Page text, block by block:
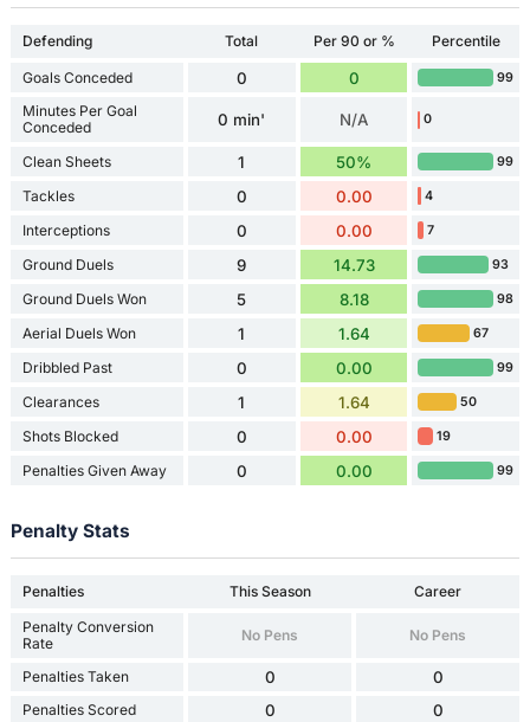
Defending Total Per 90 or % Percentile
Goals Conceded 0 0 99
Minutes Per Goal
Conceded
0 min' N/A 0
Clean Sheets 1 50% 99
Tackles 0 0.00 4
Interceptions 0 0.00 7
Ground Duels 9 14.73 93
Ground Duels Won 5 8.18 98
Aerial Duels Won 1 1.64 67
Dribbled Past 0 0.00 99
Clearances 1 1.64 50
Shots Blocked 0 0.00 19
Penalties Given Away 0 0.00 99
Penalty Stats
Penalties This Season
Career
Penalty Conversion
Rate
No Pens No Pens
Penalties Taken 0 0
Penalties Scored 0 0